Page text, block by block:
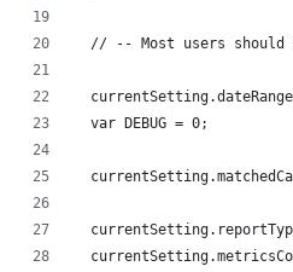
// -- Most users should
  var DEBUG = 0;